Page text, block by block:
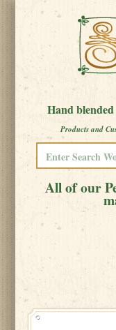
Hand
Products and
All of our